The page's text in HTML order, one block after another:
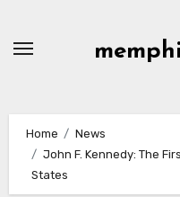
Home
News
John F. Kennedy: The
States